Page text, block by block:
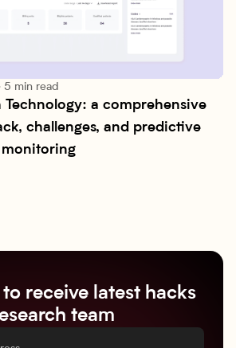
5 min read
Technology: a comprehensive
challenges, and predictive
monitoring
receive latest hacks
team